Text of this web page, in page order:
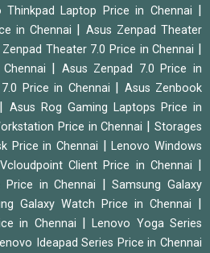
Thinkpad Laptop Price in Chennai
in Chennai
Asus Zenpad Theater
Theater 7.0 Price in Chennai
Asus Zenpad 7.0 Price in
Price in Chennai
Asus Zenbook
Asus Rog Gaming Laptops Price in
Price in Chennai |Storages
Price in Chennai |Lenovo Windows
Vcloudpoint Client Price in Chennai
in Chennai |Samsung Galaxy
Galaxy Watch Price in Chennai
in Chennai |Lenovo Yoga Series
Ideapad Series Price in Chennai